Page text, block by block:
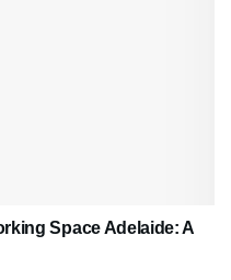
Space Adelaide: A